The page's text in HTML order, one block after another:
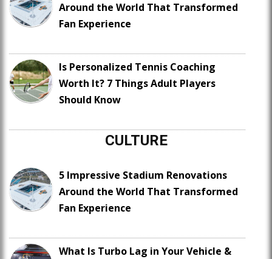
Around the World That Transformed
Fan Experience
Is Personalized Tennis Coaching
Worth It? 7 Things Adult Players
Should Know
CULTURE
5 Impressive Stadium Renovations
Around the World That Transformed
Fan Experience
What Is Turbo Lag in Your Vehicle &